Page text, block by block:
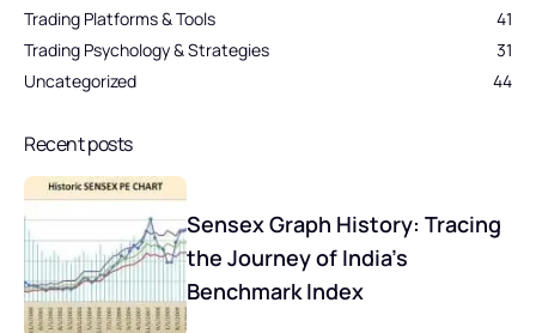
Trading Platforms & Tools
41
Trading Psychology & Strategies
31
Uncategorized
44
Recent posts
Sensex Graph History: Tracing
the Journey of India’s
Benchmark Index